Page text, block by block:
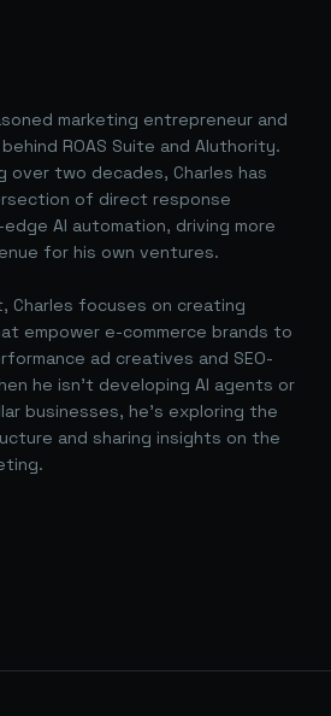
marketing entrepreneur and
ROAS Suite and AIuthority.
over two decades, Charles has
of direct response
AI automation, driving more
for his own ventures.
Charles focuses on creating
empower e-commerce brands to
ad creatives and SEO-
he isn't developing AI agents or
businesses, he's exploring the
and sharing insights on the